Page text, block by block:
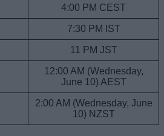
4:00 PM CEST
7:30 PM IST
11 PM JST
12:00 AM (Wednesday,
June 10) AEST
2:00 AM (Wednesday, June
10) NZST